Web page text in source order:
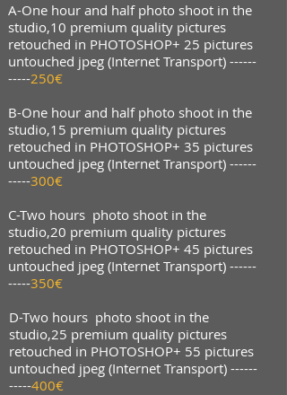
A-One hour and half photo shoot in the
studio,10 premium quality pictures
retouched in PHOTOSHOP+ 25 pictures
untouched jpeg (Internet Transport) ------
-----250€
B-One hour and half photo shoot in the
studio,15 premium quality pictures
retouched in PHOTOSHOP+ 35 pictures
untouched jpeg (Internet Transport) ------
-----300€
C-Two hours photo shoot in the
studio,20 premium quality pictures
retouched in PHOTOSHOP+ 45 pictures
untouched jpeg (Internet Transport) ------
-----350€
D-Two hours photo shoot in the
studio,25 premium quality pictures
retouched in PHOTOSHOP+ 55 pictures
untouched jpeg (Internet Transport) ------
-----400€